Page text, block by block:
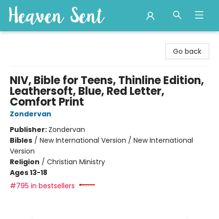
Go back
NIV, Bible for Teens, Thinline Edition,
Leathersoft, Blue, Red Letter,
Comfort Print
Zondervan
Publisher: Zondervan
Bibles / New International Version / New International
Version
Religion / Christian Ministry
Ages 13-18
#795 in bestsellers